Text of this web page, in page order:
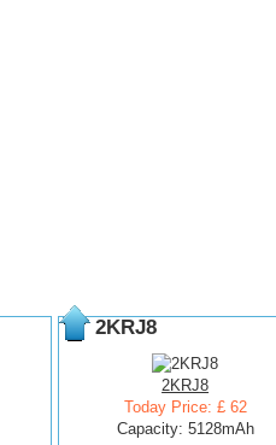
2KRJ8
2KRJ8
Today Price: £ 62
Capacity: 5128mAh